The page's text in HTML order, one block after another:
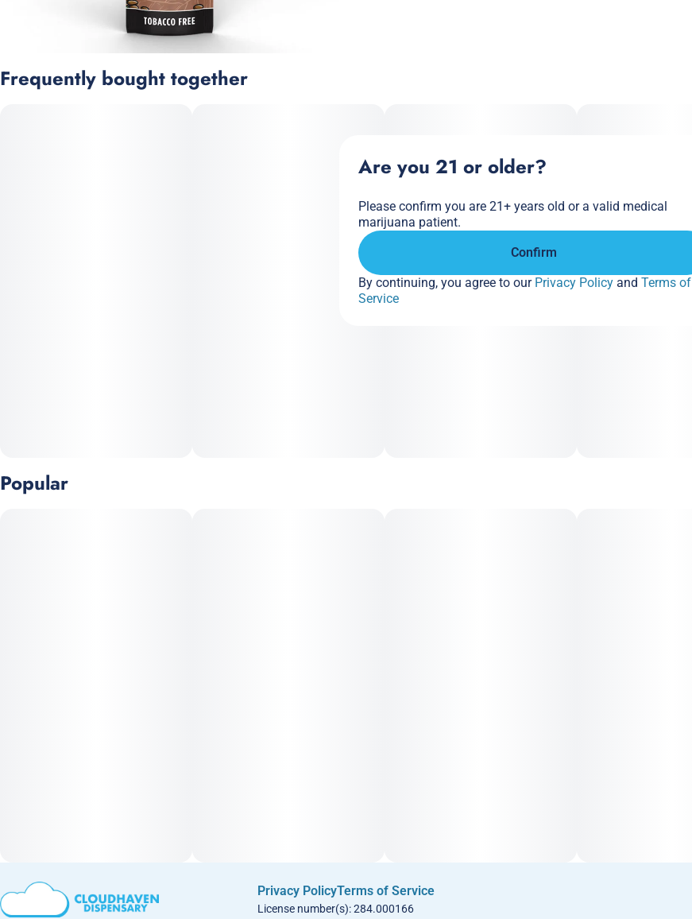
Frequently bought together
Popular
Privacy PolicyTerms of Service
License number(s): 284.000166
Are you 21 or older?
Please confirm you are 21+ years old or a valid medical
marijuana patient.
Confirm
By continuing, you agree to our Privacy Policy and Terms of
Service